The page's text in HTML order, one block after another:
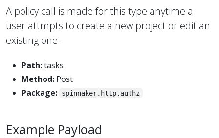
A policy call is made for this type anytime a
user attmpts to create a new project or edit an
existing one.
Path:tasks
Method: Post
Package:
spinnaker.http.authz
Example Payload